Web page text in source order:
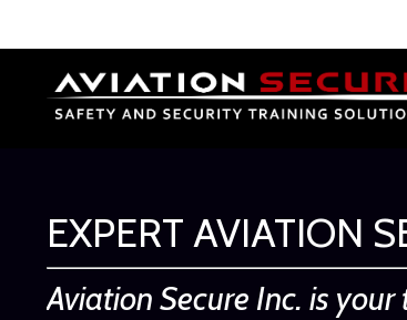
EXPERT AVIATION
Aviation Secure Inc. is